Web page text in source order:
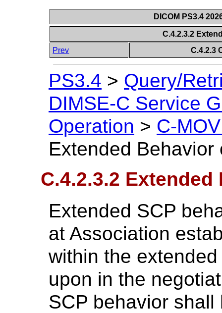
DICOM PS3.4
C.4.2.3.2
Prev
C.4.2.3
PS3.4 > Query/
DIMSE-C Service
Operation > C-
Extended Behavior
C.4.2.3.2
Extended SCP
at Association
within the
upon in the
SCP behavior